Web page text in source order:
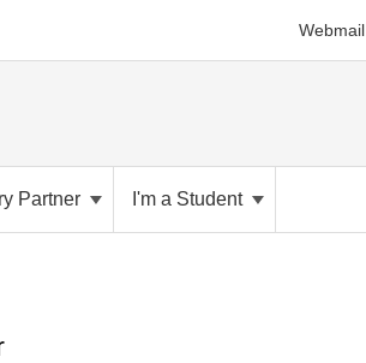
Webmail
Partner I'm a Student